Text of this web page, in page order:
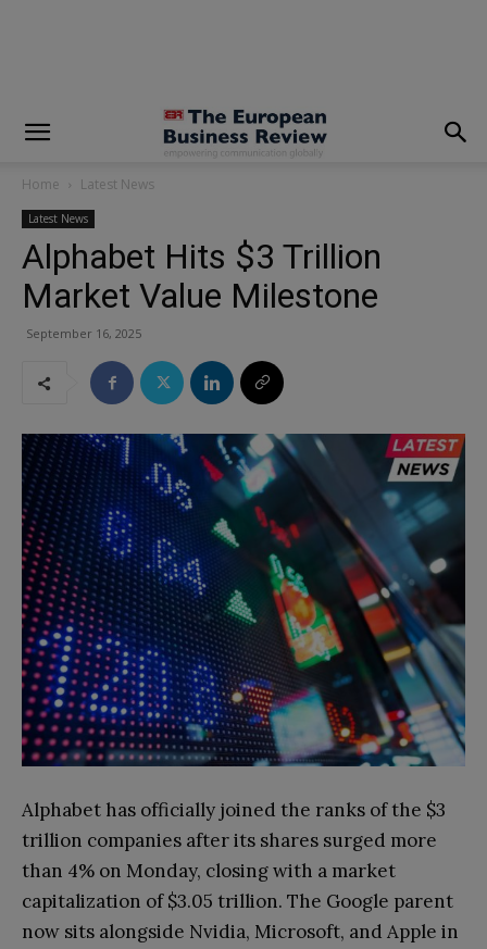
Home Latest News
Latest News
Alphabet Hits $3 Trillion
Market Value Milestone
September 16, 2025
Alphabet has officially joined the ranks of the $3
trillion companies after its shares surged more
than 4% on Monday, closing with a market
capitalization of $3.05 trillion. The Google parent
now sits alongside Nvidia, Microsoft, and Apple in